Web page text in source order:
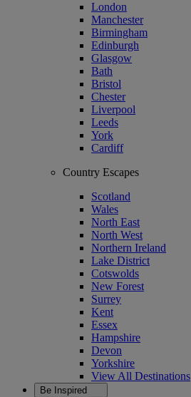
London
Manchester
Birmingham
Edinburgh
Glasgow
Bath
Bristol
Chester
Liverpool
Leeds
York
Cardiff
Country Escapes
Scotland
Wales
North East
North West
Northern Ireland
Lake District
Cotswolds
New Forest
Surrey
Kent
Essex
Hampshire
Devon
Yorkshire
View All Destinations
Be Inspired